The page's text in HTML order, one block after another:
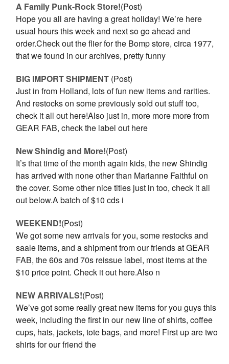
A Family Punk-Rock Store!(Post)
Hope you all are having a great holiday! We’re here
usual hours this week and next so go ahead and
order.Check out the flier for the Bomp store, circa 1977,
that we found in our archives, pretty funny
BIG IMPORT SHIPMENT (Post)
Just in from Holland, lots of fun new items and rarities.
And restocks on some previously sold out stuff too,
check it all out here!Also just in, more more more from
GEAR FAB, check the label out here
New Shindig and More!(Post)
It’s that time of the month again kids, the new Shindig
has arrived with none other than Marianne Faithful on
the cover. Some other nice titles just in too, check it all
out below.A batch of $10 cds i
WEEKEND!(Post)
We got some new arrivals for you, some restocks and
saale items, and a shipment from our friends at GEAR
FAB, the 60s and 70s reissue label, most items at the
$10 price point. Check it out here.Also n
NEW ARRIVALS!(Post)
We’ve got some really great new items for you guys this
week, including the first in our new line of shirts, coffee
cups, hats, jackets, tote bags, and more! First up are two
shirts for our friend the